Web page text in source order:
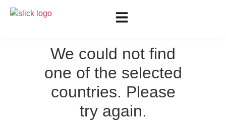
We could not find
one of the selected
countries. Please
try again.